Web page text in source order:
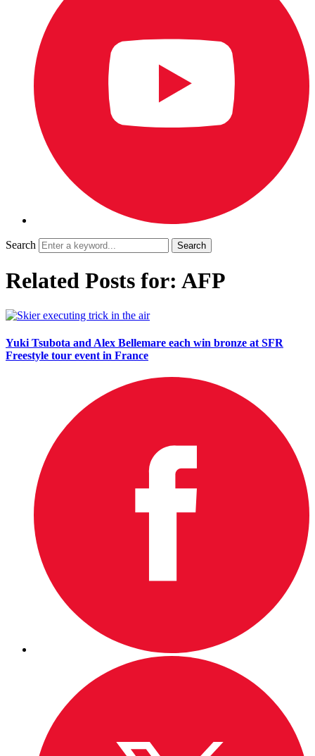
Search
Related Posts for: AFP
Yuki Tsubota and Alex Bellemare each win bronze at SFR
Freestyle tour event in France